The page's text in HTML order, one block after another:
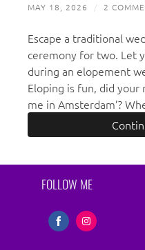
MAY 18, 2026 / 2
Escape a traditional
ceremony for two. Let
during an elopement
Eloping is fun, did your
me in Amsterdam’?
FOLLOW ME